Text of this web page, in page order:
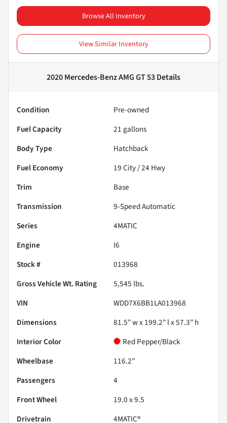
Browse All Inventory
View Similar Inventory
2020 Mercedes-Benz AMG GT 53Details
Condition
Pre-owned
Fuel Capacity
21 gallons
Body Type
Hatchback
Fuel Economy
19City /24 Hwy
Trim
Base
Transmission
9-Speed Automatic
Series
4MATIC
Engine
I6
Stock #
013968
Gross Vehicle Wt. Rating
5,545 lbs.
VIN
WDD7X6BB1LA013968
Dimensions
81.5" w x 199.2" l x 57.3" h
Interior Color
Red Pepper/Black
Wheelbase
116.2"
Passengers
4
Front Wheel
19.0 x 9.5
Drivetrain
4MATIC®